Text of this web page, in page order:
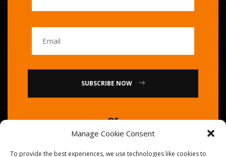
Manage Cookie Consent
To provide the best experiences, we use technologies like cookies to
SUBSCRIBE NOW
or